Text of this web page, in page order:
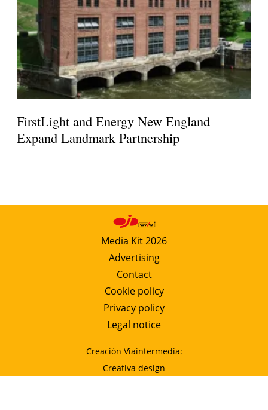
FirstLight and Energy New England
Expand Landmark Partnership
Media Kit 2026
Advertising
Contact
Cookie policy
Privacy policy
Legal notice
Creación Viaintermedia:
Creativa design